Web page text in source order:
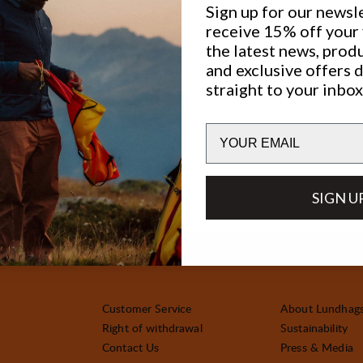
:
SALE:
30%
Artut 26
Original price:
€120 Sale price:
€84
Customer Service
Right of withdrawal
Contact Us
About
Sustainability
Press & Media
Sign up for our
receive 15% off
the latest news,
and exclusive offers
straight to your inbox.
SIGN